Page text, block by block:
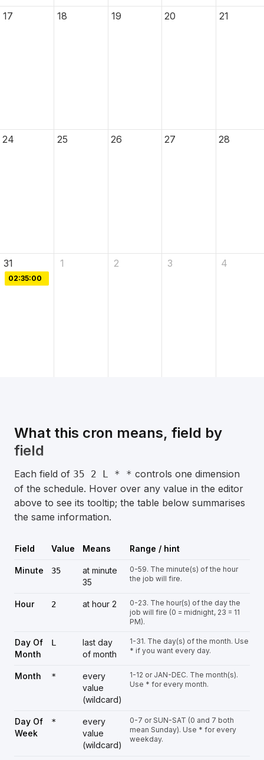
17 18 19 20 21
24 25 26 27 28
31 1 2 3 4
02:35:00
What this cron means, field by
field
Each field of 35 2 L * * controls one dimension
of the schedule. Hover over any value in the editor
above to see its tooltip; the table below summarises
the same information.
Field Value Means Range / hint
Minute 35
at minute
35
0-59. The minute(s) of the hour
the job will fire.
Hour 2 at hour 2
0-23. The hour(s) of the day the
job will fire (0 = midnight, 23 = 11
PM).
Day Of
Month
L
last day
of month
1-31. The day(s) of the month. Use
* if you want every day.
Month *
every
value
(wildcard)
1-12 or JAN-DEC. The month(s).
Use * for every month.
Day Of
Week
*
every
value
(wildcard)
0-7 or SUN-SAT (0 and 7 both
mean Sunday). Use * for every
weekday.